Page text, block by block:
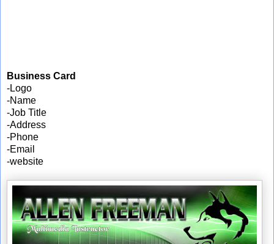
Business Card
-Logo
-Name
-Job Title
-Address
-Phone
-Email
-website